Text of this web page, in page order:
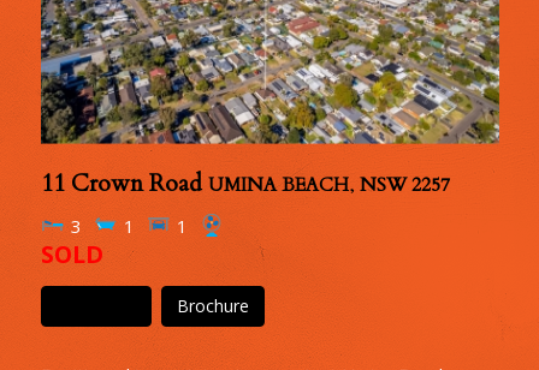
11 Crown RoadUMINA BEACH, NSW 2257
3 1 1
SOLD
Brochure